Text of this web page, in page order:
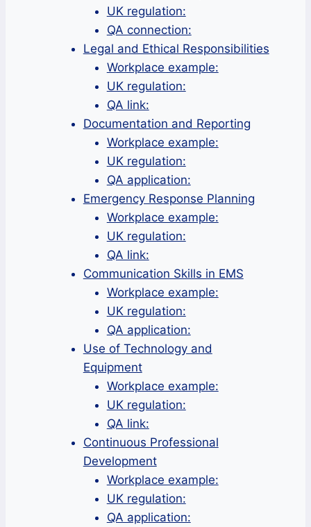
UK regulation:
QA connection:
Legal and Ethical Responsibilities
Workplace example:
UK regulation:
QA link:
Documentation and Reporting
Workplace example:
UK regulation:
QA application:
Emergency Response Planning
Workplace example:
UK regulation:
QA link:
Communication Skills in EMS
Workplace example:
UK regulation:
QA application:
Use of Technology and
Equipment
Workplace example:
UK regulation:
QA link:
Continuous Professional
Development
Workplace example:
UK regulation:
QA application: